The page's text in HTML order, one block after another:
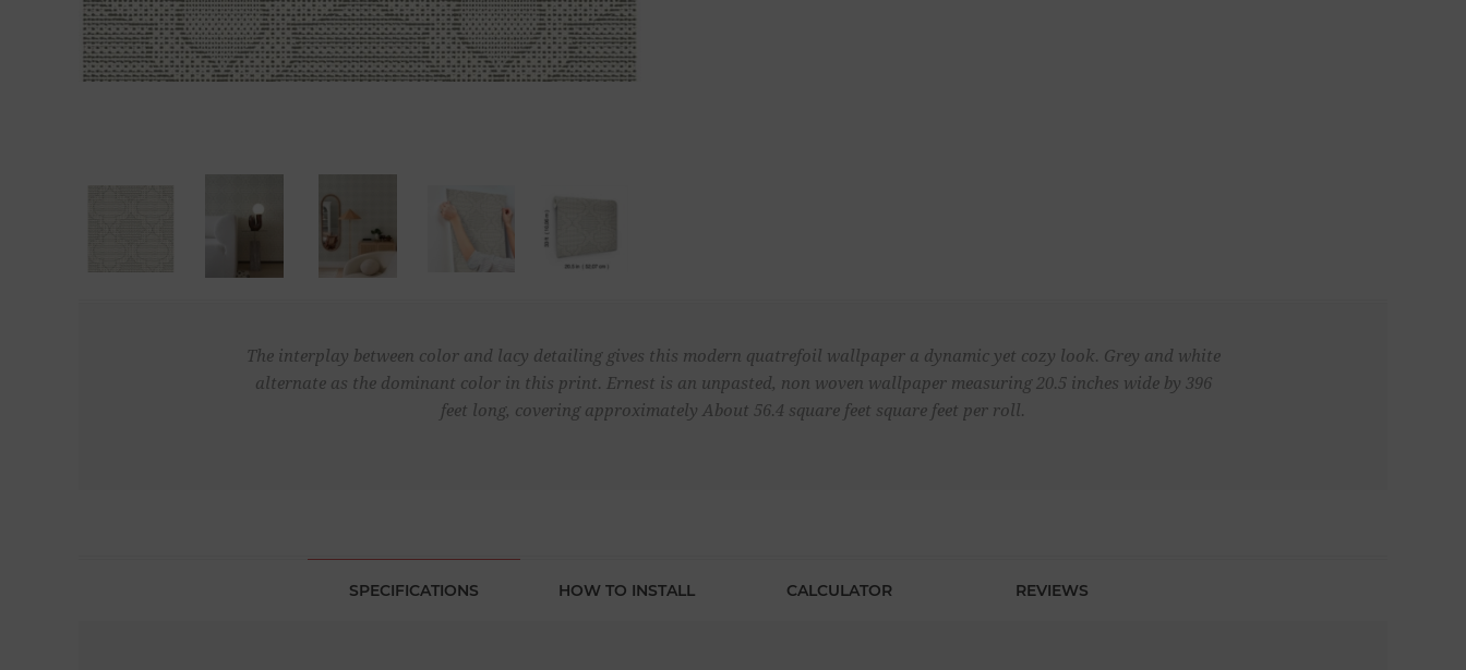
The interplay between color and lacy detailing gives this modern quatrefoil wallpaper a dynamic yet cozy look. Grey and white
alternate as the dominant color in this print. Ernest is an unpasted, non woven wallpaper measuring 20.5 inches wide by 396
feet long, covering approximately About 56.4 square feet square feet per roll.
SPECIFICATIONS HOW TO INSTALL CALCULATOR REVIEWS